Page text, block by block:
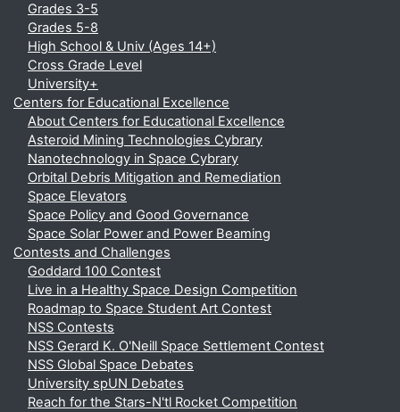
Grades 3-5
Grades 5-8
High School & Univ (Ages 14+)
Cross Grade Level
University+
Centers for Educational Excellence
About Centers for Educational Excellence
Asteroid Mining Technologies Cybrary
Nanotechnology in Space Cybrary
Orbital Debris Mitigation and Remediation
Space Elevators
Space Policy and Good Governance
Space Solar Power and Power Beaming
Contests and Challenges
Goddard 100 Contest
Live in a Healthy Space Design Competition
Roadmap to Space Student Art Contest
NSS Contests
NSS Gerard K. O'Neill Space Settlement Contest
NSS Global Space Debates
University spUN Debates
Reach for the Stars-N'tl Rocket Competition